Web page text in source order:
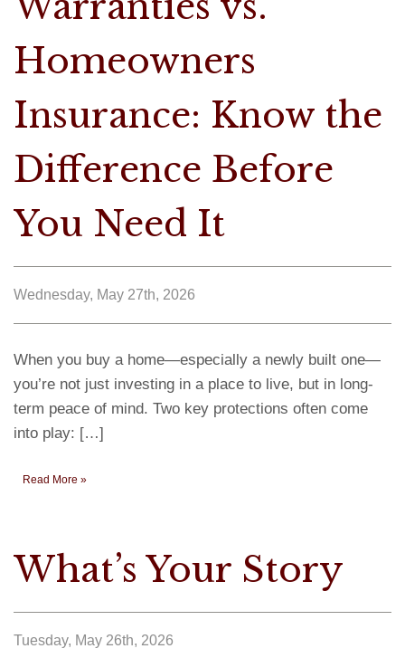
Homeowners
Insurance: Know the
Difference Before
You Need It
Wednesday, May 27th, 2026
When you buy a home—especially a newly built one—
you’re not just investing in a place to live, but in long-
term peace of mind. Two key protections often come
into play: […]
Read More »
What’s Your Story
Tuesday, May 26th, 2026